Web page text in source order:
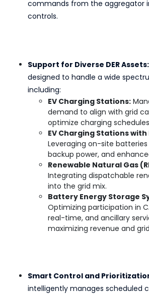
commands from the aggregator
controls.
Support for Diverse DER Assets:
designed to handle a wide
including:
EV Charging Stations:
demand to align with grid
optimize charging
EV Charging Stations
Leveraging on-site
backup power, and
Renewable Natural Gas
Integrating dispatchable
into the grid mix.
Battery Energy Storage
Optimizing participation in
real-time, and ancillary
maximizing revenue and
Smart Control and
intelligently manages scheduled